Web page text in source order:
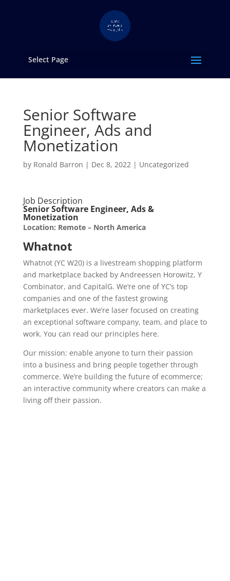
Select Page
Senior Software
Engineer, Ads and
Monetization
by Ronald Barron | Dec 8, 2022| Uncategorized
Job Description
Senior Software Engineer, Ads &
Monetization
Location: Remote – North America
Whatnot
Whatnot (YC W20) is a livestream shopping platform
and marketplace backed by Andreessen Horowitz, Y
Combinator, and CapitalG. We’re one of YC’s top
companies and one of the fastest growing
marketplaces ever. We’re laser focused on creating
an exceptional software company, team, and place to
work. You can read our principles here.
Our mission: enable anyone to turn their passion
into a business and bring people together through
commerce. We’re building the future of ecommerce;
an interactive community where creators can make a
living off their passion.